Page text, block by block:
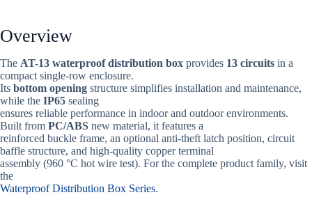
Overview
The AT-13 waterproof distribution box provides 13 circuits in a
compact single-row enclosure.
Its bottom opening structure simplifies installation and maintenance,
while the IP65 sealing
ensures reliable performance in indoor and outdoor environments.
Built from PC/ABS new material, it features a
reinforced buckle frame, an optional anti-theft latch position, circuit
baffle structure, and high-quality copper terminal
assembly (960 °C hot wire test). For the complete product family, visit
the
Waterproof Distribution Box Series.